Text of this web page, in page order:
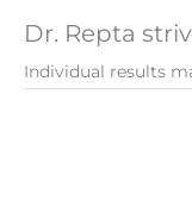
Dr. Repta
Individual results